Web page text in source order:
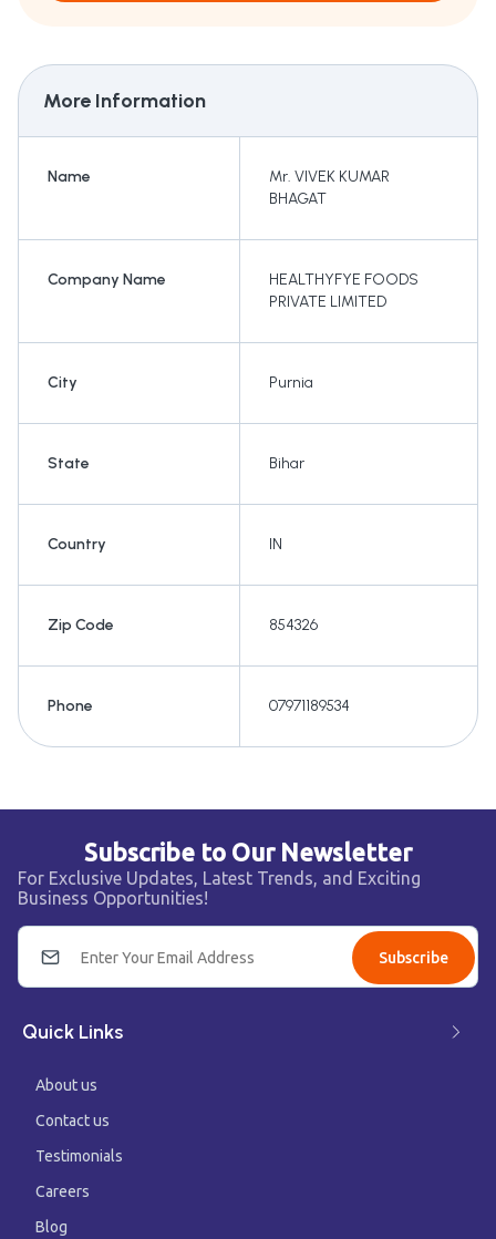
More Information
Name
Mr. VIVEK KUMAR
BHAGAT
Company Name
HEALTHYFYE FOODS
PRIVATE LIMITED
City Purnia
State Bihar
Country IN
Zip Code 854326
Phone 07971189534
Subscribe to Our Newsletter
For Exclusive Updates, Latest Trends, and Exciting
Business Opportunities!
Subscribe
Quick Links
About us
Contact us
Testimonials
Careers
Blog